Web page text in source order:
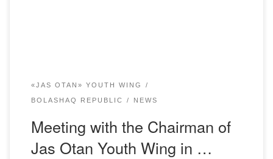
«JAS OTAN» YOUTH WING
BOLASHAQ REPUBLIC NEWS
Meeting with the Chairman of
Jas Otan Youth Wing in …